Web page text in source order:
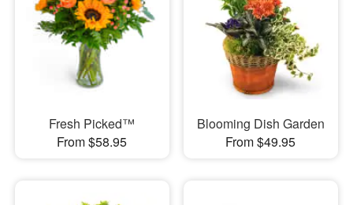
Fresh Picked™
From $58.95
Blooming Dish Garden
From $49.95